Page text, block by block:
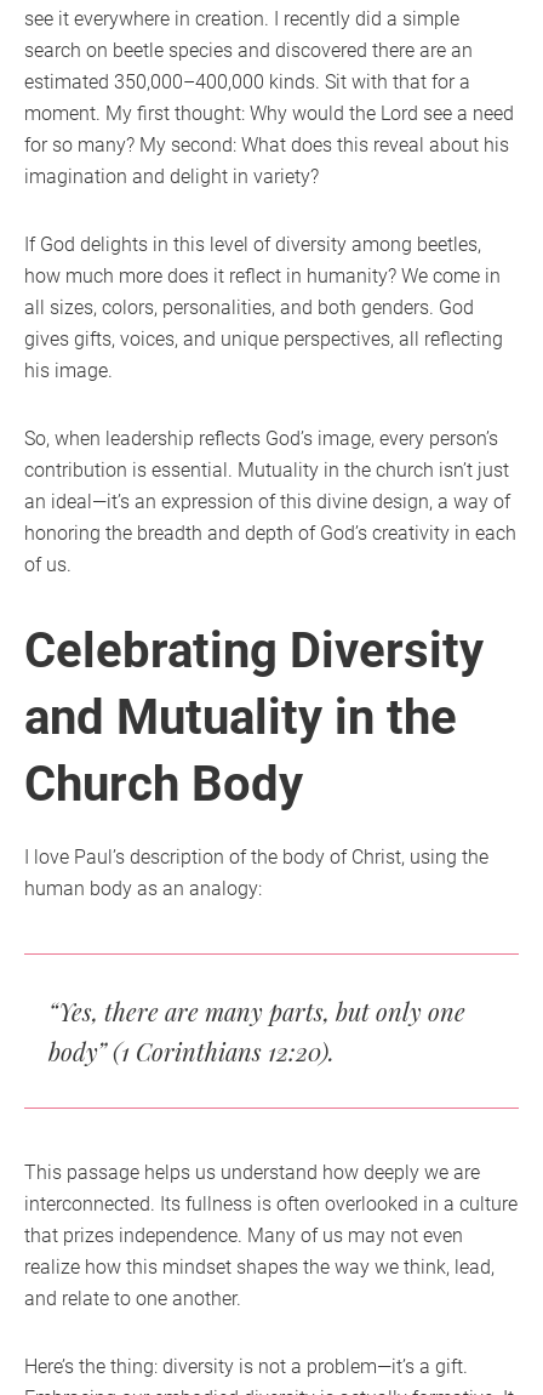
see it everywhere in creation. I recently did a simple
search on beetle species and discovered there are an
estimated 350,000–400,000 kinds. Sit with that for a
moment. My first thought: Why would the Lord see a need
for so many? My second: What does this reveal about his
imagination and delight in variety?
If God delights in this level of diversity among beetles,
how much more does it reflect in humanity? We come in
all sizes, colors, personalities, and both genders. God
gives gifts, voices, and unique perspectives, all reflecting
his image.
So, when leadership reflects God’s image, every person’s
contribution is essential. Mutuality in the church isn’t just
an ideal—it’s an expression of this divine design, a way of
honoring the breadth and depth of God’s creativity in each
of us.
Celebrating Diversity
and Mutuality in the
Church Body
I love Paul’s description of the body of Christ, using the
human body as an analogy:
“Yes, there are many parts, but only one
body”(1 Corinthians 12:20).
This passage helps us understand how deeply we are
interconnected. Its fullness is often overlooked in a culture
that prizes independence. Many of us may not even
realize how this mindset shapes the way we think, lead,
and relate to one another.
Here’s the thing: diversity is not a problem—it’s a gift.